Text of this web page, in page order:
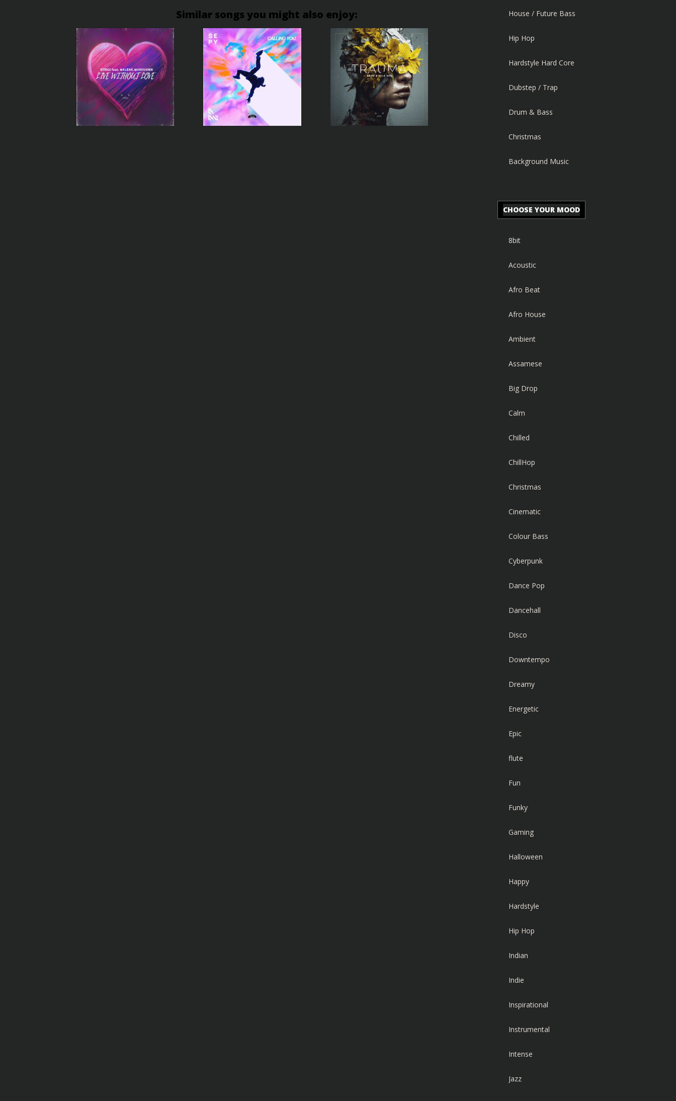
Similar songs you might also enjoy: House / Future Bass
Hip Hop
Hardstyle Hard Core
Dubstep / Trap
Drum & Bass
Christmas
Background Music
CHOOSE YOUR MOOD
8bit
Acoustic
Afro Beat
Afro House
Ambient
Assamese
Big Drop
Calm
Chilled
ChillHop
Christmas
Cinematic
Colour Bass
Cyberpunk
Dance Pop
Dancehall
Disco
Downtempo
Dreamy
Energetic
Epic
flute
Fun
Funky
Gaming
Halloween
Happy
Hardstyle
Hip Hop
Indian
Indie
Inspirational
Instrumental
Intense
Jazz